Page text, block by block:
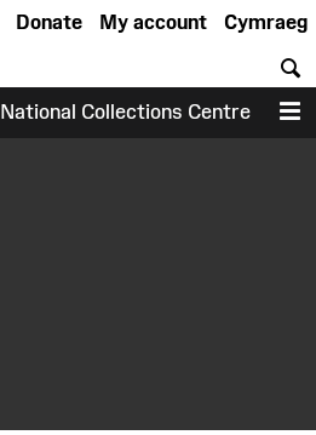
Cymraeg
My account
Donate
National Collections Centre